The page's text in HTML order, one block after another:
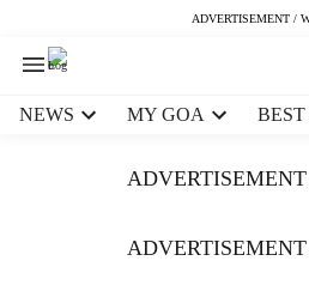
ADVERTISEMENT /
NEWS MY GOA